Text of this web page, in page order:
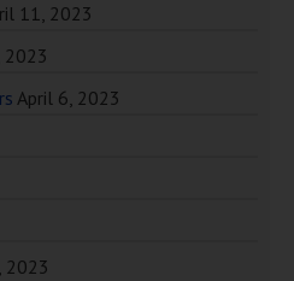
11, 2023
2023
April 6, 2023
2023